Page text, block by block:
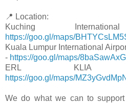
📍 Location:
Kuching
https://goo.gl/maps/
Kuala Lumpur International
- https://goo.gl/maps/
ERL KLIA
https://goo.gl/maps/
We do what we can to